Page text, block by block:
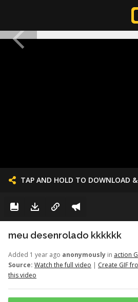
TAP AND HOLD TO DOWNLOAD &
meu desenrolado kkkkkk
Added 1 year ago anonymously in action
Source: Watch the full video | Create GIF
this video